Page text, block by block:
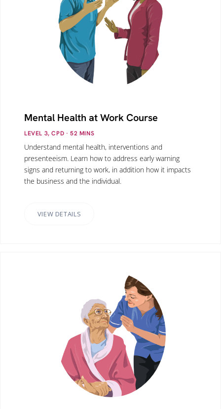
Mental Health at Work Course
LEVEL 3, CPD · 52 MINS
Understand mental health, interventions and
presenteeism. Learn how to address early warning
signs and returning to work, in addition how it impacts
the business and the individual.
VIEW DETAILS